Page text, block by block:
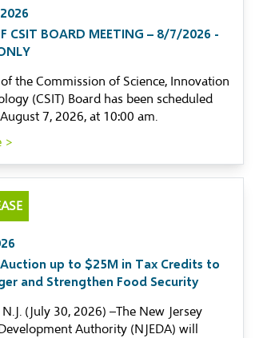
CSIT BOARD MEETING – 8/7/2026 -
the Commission of Science, Innovation
(CSIT) Board has been scheduled
7, 2026, at 10:00 am.
>
up to $25M in Tax Credits to
and Strengthen Food Security
N.J. (July 30, 2026) –The New Jersey
Authority (NJEDA) will